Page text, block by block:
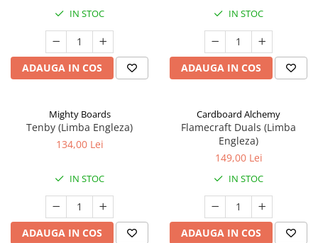
IN STOC
ADAUGA IN COS
IN STOC
ADAUGA IN COS
Mighty Boards
Tenby (Limba Engleza)
134,00 Lei
IN STOC
ADAUGA IN COS
Cardboard Alchemy
Flamecraft Duals (Limba
Engleza)
149,00 Lei
IN STOC
ADAUGA IN COS